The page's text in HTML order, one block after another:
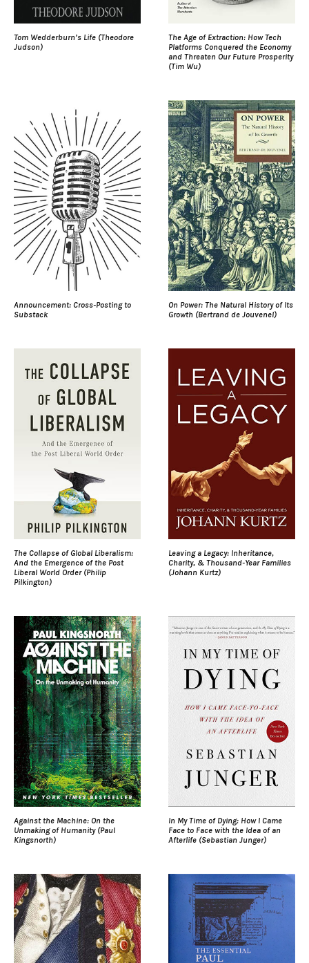
Tom Wedderburn’s Life (Theodore
Judson)
The Age of Extraction: How Tech
Platforms Conquered the Economy
and Threaten Our Future Prosperity
(Tim Wu)
Announcement: Cross-Posting to
Substack
On Power: The Natural History of Its
Growth (Bertrand de Jouvenel)
The Collapse of Global Liberalism:
And the Emergence of the Post
Liberal World Order (Philip
Pilkington)
Leaving a Legacy: Inheritance,
Charity, & Thousand-Year Families
(Johann Kurtz)
Against the Machine: On the
Unmaking of Humanity (Paul
Kingsnorth)
In My Time of Dying: How I Came
Face to Face with the Idea of an
Afterlife (Sebastian Junger)